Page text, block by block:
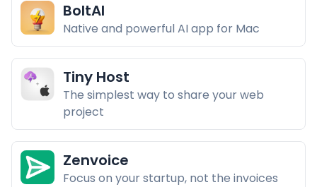
BoltAI
Native and powerful AI app for Mac
Tiny Host
The simplest way to share your web
project
Zenvoice
Focus on your startup, not the invoices